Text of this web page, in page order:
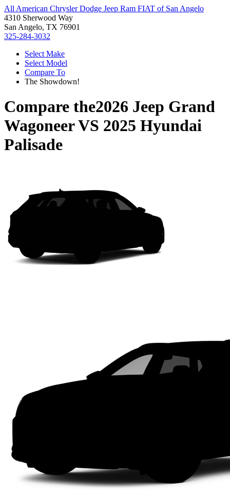
All American Chrysler Dodge Jeep Ram FIAT of San Angelo
4310 Sherwood Way
San Angelo, TX 76901
325-284-3032
Select Make
Select Model
Compare To
The Showdown!
Compare the2026 Jeep Grand
WagoneerVS 2025 Hyundai
Palisade